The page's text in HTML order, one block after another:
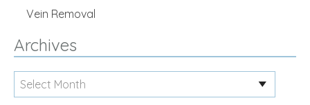
Vein Removal
Archives